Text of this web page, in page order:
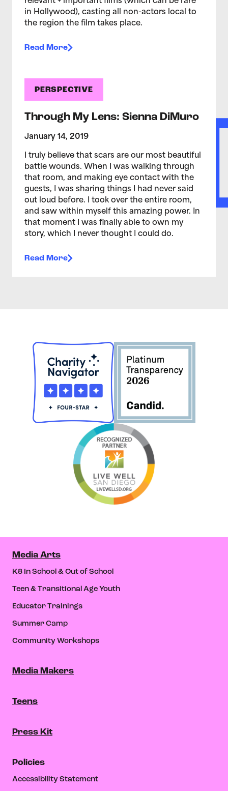
in Hollywood), casting all non-actors local to
the region the film takes place.
Read More
PERSPECTIVE
Through My Lens: Sienna DiMuro
January 14, 2019
I truly believe that scars are our most beautiful
battle wounds. When I was walking through
that room, and making eye contact with the
guests, I was sharing things I had never said
out loud before. I took over the entire room,
and saw within myself this amazing power. In
that moment I was finally able to own my
story, which I never thought I could do.
Read More
Media Arts
K8 In School & Out of School
Teen & Transitional Age Youth
Educator Trainings
Summer Camp
Community Workshops
Media Makers
Teens
Press Kit
Policies
Accessibility Statement